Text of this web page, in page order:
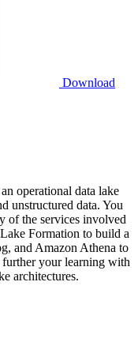
Download
operational data lake
unstructured data. You
of the services involved
Formation to build a
and Amazon Athena to
further your learning with
architectures.